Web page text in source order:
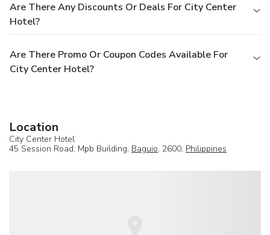
Are There Any Discounts Or Deals For City Center
Hotel?
Are There Promo Or Coupon Codes Available For
City Center Hotel?
Location
City Center Hotel
45 Session Road, Mpb Building, Baguio, 2600, Philippines